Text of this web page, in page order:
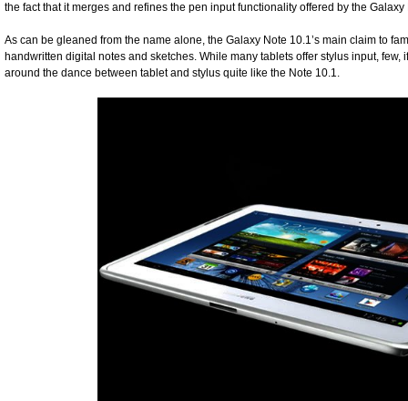
the fact that it merges and refines the pen input functionality offered by the
As can be gleaned from the name alone, the Galaxy Note 10.1’s main claim to
handwritten digital notes and sketches. While many tablets offer stylus input, few,
around the dance between tablet and stylus quite like the Note 10.1.